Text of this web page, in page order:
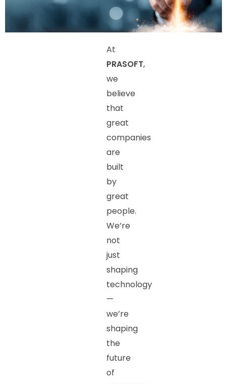
At
PRASOFT,
we
believe
that
great
companies
are
built
by
great
people.
We’re
not
just
shaping
technology
—
we’re
shaping
the
future
of